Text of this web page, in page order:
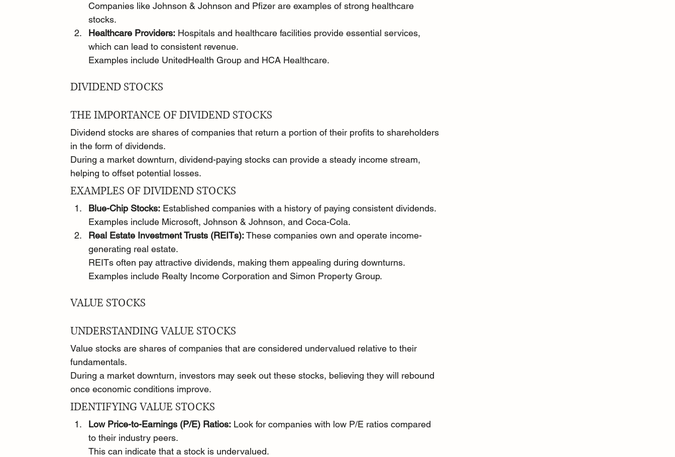
Companies like Johnson & Johnson and Pfizer are examples of strong healthcare
stocks.
Healthcare Providers: Hospitals and healthcare facilities provide essential services,
which can lead to consistent revenue.
Examples include UnitedHealth Group and HCA Healthcare.
DIVIDEND STOCKS
THE IMPORTANCE OF DIVIDEND STOCKS
Dividend stocks are shares of companies that return a portion of their profits to shareholders
in the form of dividends.
During a market downturn, dividend-paying stocks can provide a steady income stream,
helping to offset potential losses.
EXAMPLES OF DIVIDEND STOCKS
Blue-Chip Stocks: Established companies with a history of paying consistent dividends.
Examples include Microsoft, Johnson & Johnson, and Coca-Cola.
Real Estate Investment Trusts (REITs): These companies own and operate income-
generating real estate.
REITs often pay attractive dividends, making them appealing during downturns.
Examples include Realty Income Corporation and Simon Property Group.
VALUE STOCKS
UNDERSTANDING VALUE STOCKS
Value stocks are shares of companies that are considered undervalued relative to their
fundamentals.
During a market downturn, investors may seek out these stocks, believing they will rebound
once economic conditions improve.
IDENTIFYING VALUE STOCKS
Low Price-to-Earnings (P/E) Ratios: Look for companies with low P/E ratios compared
to their industry peers.
This can indicate that a stock is undervalued.